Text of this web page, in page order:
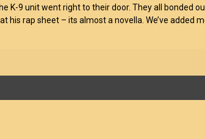
K-9 unit went right to their door. They all bonded
his rap sheet – its almost a novella. We’ve